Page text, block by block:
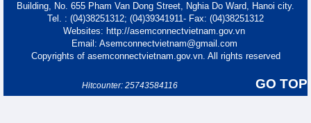
Building, No. 655 Pham Van Dong Street, Nghia Do Ward, Hanoi city.
Tel. : (04)38251312; (04)39341911- Fax: (04)38251312
Websites: http://asemconnectvietnam.gov.vn
Email: Asemconnectvietnam@gmail.com
Copyrights of asemconnectvietnam.gov.vn. All rights reserved
GO TOP
Hitcounter: 25743584116